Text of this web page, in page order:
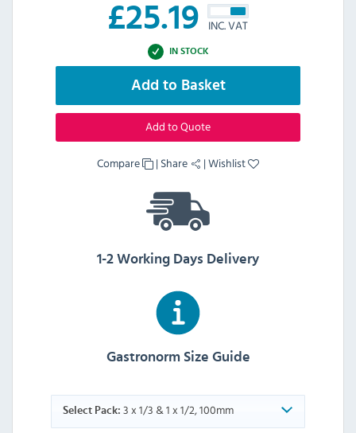
£25.19 INC. VAT
IN STOCK
Add to Basket
Add to Quote
Compare | Share |Wishlist
1-2 Working Days Delivery
Gastronorm Size Guide
Select Pack: 3 x 1/3 & 1 x 1/2, 100mm